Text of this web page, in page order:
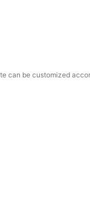
can be customized